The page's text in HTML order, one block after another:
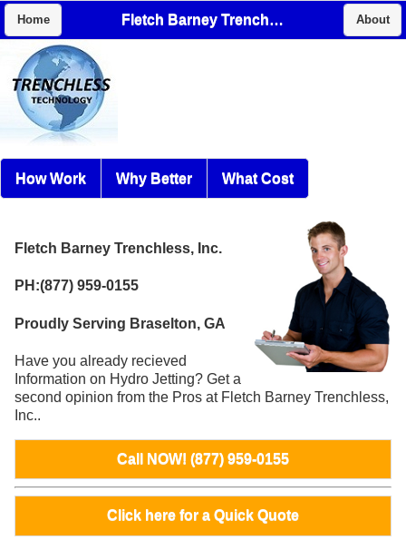
Home Fletch Barney Trenchless, Inc. About
How Work Why Better What Cost
Fletch Barney Trenchless, Inc.
PH:(877) 959-0155
Proudly Serving Braselton, GA
Have you already recieved
Information on Hydro Jetting? Get a
second opinion from the Pros at Fletch Barney Trenchless,
Inc..
Call NOW! (877) 959-0155
Click here for a Quick Quote